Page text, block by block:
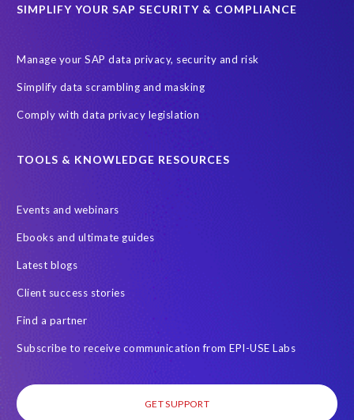
SIMPLIFY YOUR SAP SECURITY & COMPLIANCE
Manage your SAP data privacy, security and risk
Simplify data scrambling and masking
Comply with data privacy legislation
TOOLS & KNOWLEDGE RESOURCES
Events and webinars
Ebooks and ultimate guides
Latest blogs
Client success stories
Find a partner
Subscribe to receive communication from EPI-USE Labs
GET SUPPORT